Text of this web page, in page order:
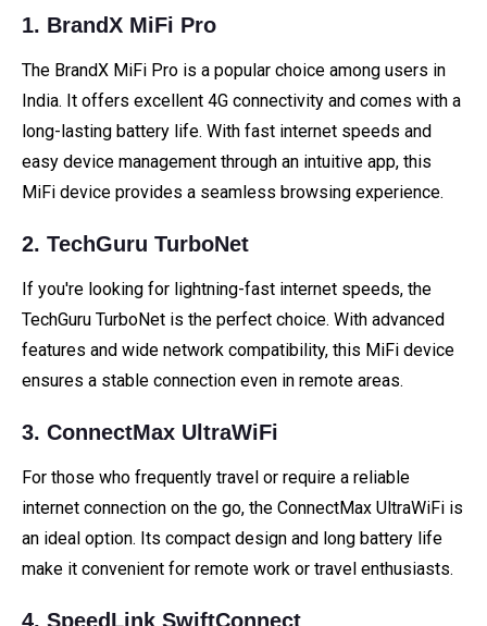
1. BrandX MiFi Pro
The BrandX MiFi Pro is a popular choice among users in
India. It offers excellent 4G connectivity and comes with a
long-lasting battery life. With fast internet speeds and
easy device management through an intuitive app, this
MiFi device provides a seamless browsing experience.
2. TechGuru TurboNet
If you're looking for lightning-fast internet speeds, the
TechGuru TurboNet is the perfect choice. With advanced
features and wide network compatibility, this MiFi device
ensures a stable connection even in remote areas.
3. ConnectMax UltraWiFi
For those who frequently travel or require a reliable
internet connection on the go, the ConnectMax UltraWiFi is
an ideal option. Its compact design and long battery life
make it convenient for remote work or travel enthusiasts.
4. SpeedLink SwiftConnect